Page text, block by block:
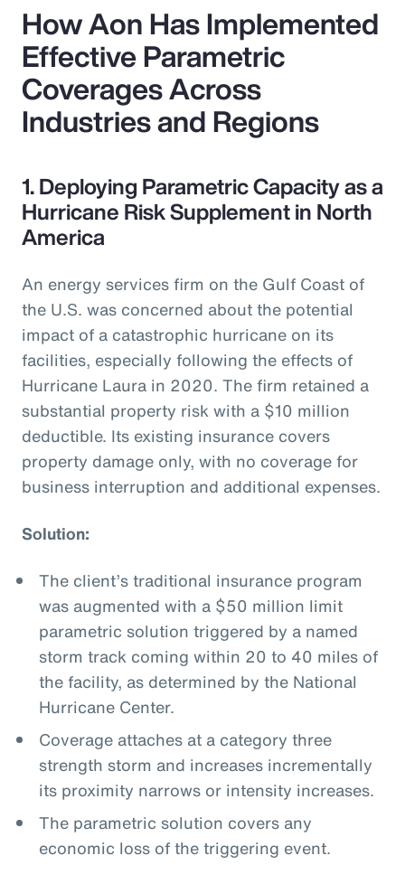
How Aon Has Implemented
Effective Parametric
Coverages Across
Industries and Regions
1. Deploying Parametric Capacity as a
Hurricane Risk Supplement in North
America
An energy services firm on the Gulf Coast of
the U.S. was concerned about the potential
impact of a catastrophic hurricane on its
facilities, especially following the effects of
Hurricane Laura in 2020. The firm retained a
substantial property risk with a $10 million
deductible. Its existing insurance covers
property damage only, with no coverage for
business interruption and additional expenses.
Solution:
The client’s traditional insurance program
was augmented with a $50 million limit
parametric solution triggered by a named
storm track coming within 20 to 40 miles of
the facility, as determined by the National
Hurricane Center.
Coverage attaches at a category three
strength storm and increases incrementally
its proximity narrows or intensity increases.
The parametric solution covers any
economic loss of the triggering event.